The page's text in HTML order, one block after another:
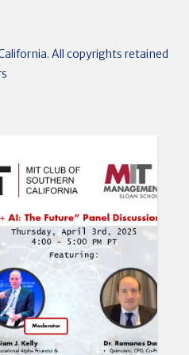
All copyrights retained